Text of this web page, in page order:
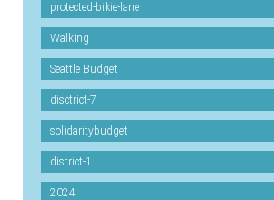
protected-bikie-lane
Walking
Seattle Budget
disctrict-7
solidaritybudget
district-1
2024